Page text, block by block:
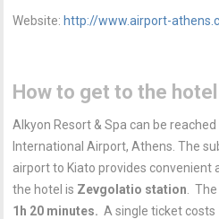
Website: http://www.airport-
How to get to the hotel
Alkyon Resort & Spa can be
International Airport, Athens. The
airport to Kiato provides convenient
the hotel is Zevgolatio station .
1h 20 minutes. A single ticket costs